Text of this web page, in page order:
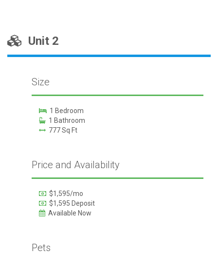
Unit 2
Size
1 Bedroom
1 Bathroom
777 Sq Ft
Price and Availability
$1,595/mo
$1,595 Deposit
Available Now
Pets